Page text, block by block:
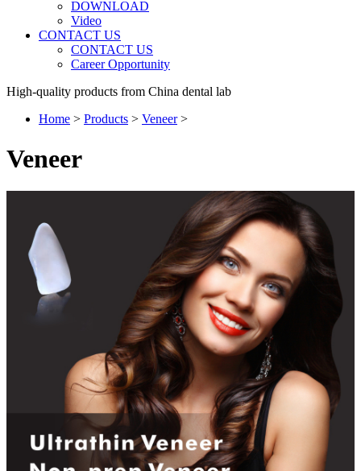
DOWNLOAD
Video
CONTACT US
CONTACT US
Career Opportunity
High-quality products from China dental lab
Home > Products > Veneer>
Veneer